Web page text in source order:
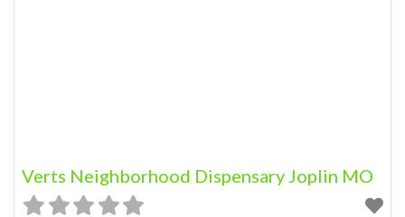
Verts Neighborhood Dispensary Joplin MO